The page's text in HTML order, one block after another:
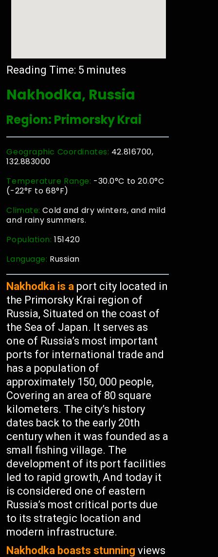
Reading Time: 5 minutes
Nakhodka, Russia
Region: Primorsky Krai
Geographic Coordinates: 42.816700,
132.883000
Temperature Range: -30.0°C to 20.0°C
(-22°F to 68°F)
Climate:Cold and dry winters, and mild
and rainy summers.
Population:151420
Language: Russian
Nakhodka is a port city located in
the Primorsky Krai region of
Russia, Situated on the coast of
the Sea of Japan. It serves as
one of Russia’s most important
ports for international trade and
has a population of
approximately 150, 000 people,
Covering an area of 80 square
kilometers. The city’s history
dates back to the early 20th
century when it was founded as a
small fishing village. The
development of its port facilities
led to rapid growth, And today it
is considered one of eastern
Russia’s most critical ports due
to its strategic location and
modern infrastructure.
Nakhodka boasts stunning views